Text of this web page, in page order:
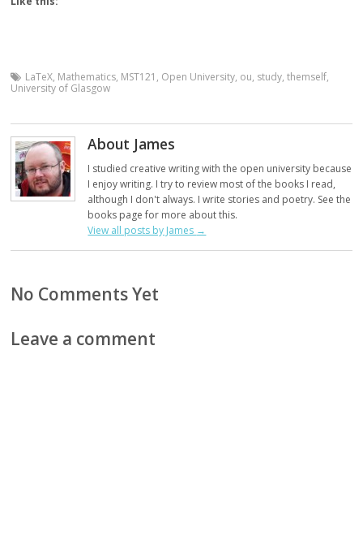
LaTeX, Mathematics, MST121 , Open University, ou, study,themself,
University of Glasgow
About James
I studied creative writing with the open university because
I enjoy writing. I try to review most of the books I read,
although I don't always. I write stories and poetry. See the
books page for more about this.
View all posts by James →
No Comments Yet
Leave a comment